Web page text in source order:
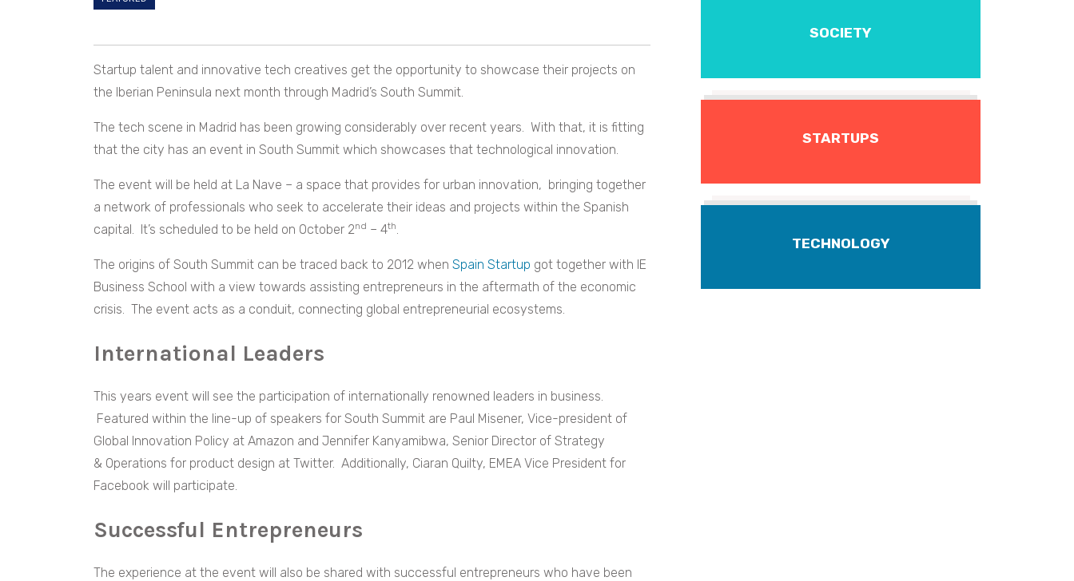
Startup talent and innovative tech creatives get the opportunity to showcase their projects on
the Iberian Peninsula next month through Madrid’s South Summit.
The tech scene in Madrid has been growing considerably over recent years. With that, it is fitting
that the city has an event in South Summit which showcases that technological innovation.
The event will be held at La Nave – a space that provides for urban innovation, bringing together
a network of professionals who seek to accelerate their ideas and projects within the Spanish
capital. It’s scheduled to be held on October 2nd – 4th
The origins of South Summit can be traced back to 2012 when Spain Startup got together with IE
Business School with a view towards assisting entrepreneurs in the aftermath of the economic
crisis. The event acts as a conduit, connecting global entrepreneurial ecosystems.
International Leaders
This years event will see the participation of internationally renowned leaders in business.
Featured within the line-up of speakers for South Summit are Paul Misener, Vice-president of
Global Innovation Policy at Amazon and Jennifer Kanyamibwa, Senior Director of Strategy
& Operations for product design at Twitter. Additionally, Ciaran Quilty, EMEA Vice President for
Facebook will participate.
Successful Entrepreneurs
The experience at the event will also be shared with successful entrepreneurs who have been
SOCIETY
STARTUPS
TECHNOLOGY